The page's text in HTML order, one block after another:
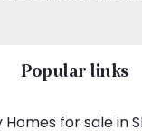
Popular links
Homes for sale in